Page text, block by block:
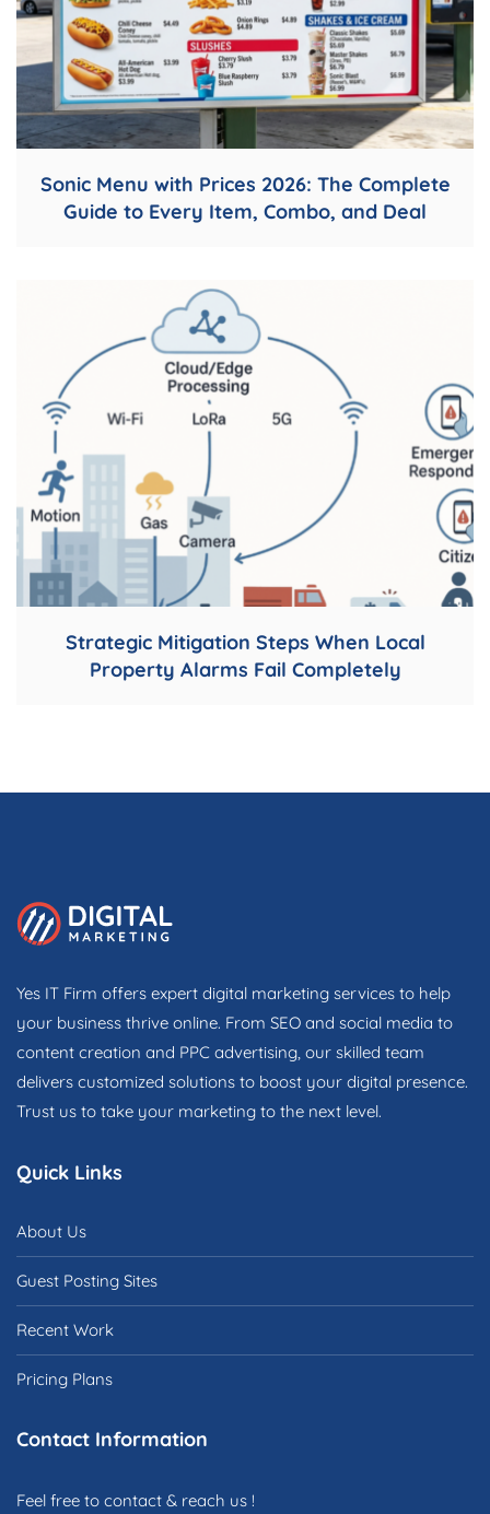
Sonic Menu with Prices 2026: The Complete
Guide to Every Item, Combo, and Deal
Strategic Mitigation Steps When Local
Property Alarms Fail Completely
Yes IT Firm offers expert digital marketing services to help
your business thrive online. From SEO and social media to
content creation and PPC advertising, our skilled team
delivers customized solutions to boost your digital presence.
Trust us to take your marketing to the next level.
Quick Links
About Us
Guest Posting Sites
Recent Work
Pricing Plans
Contact Information
Feel free to contact & reach us !